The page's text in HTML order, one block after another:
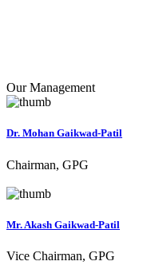
Our Management
Dr. Mohan Gaikwad-Patil
Chairman, GPG
Mr. Akash Gaikwad-Patil
Vice Chairman, GPG